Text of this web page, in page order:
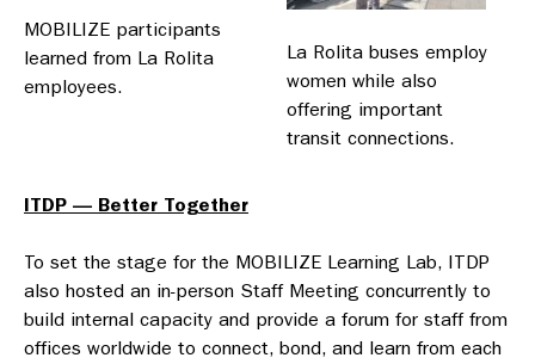
MOBILIZE participants
learned from La Rolita
employees.
La Rolita buses employ
women while also
offering important
transit connections.
ITDP — Better Together
To set the stage for the MOBILIZE Learning Lab, ITDP
also hosted an in-person Staff Meeting concurrently to
build internal capacity and provide a forum for staff from
offices worldwide to connect, bond, and learn from each